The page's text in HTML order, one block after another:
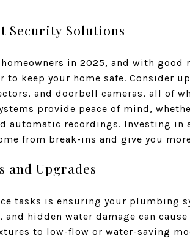
Security Solutions
in 2025, and with good
to keep your home safe. Consider
and doorbell cameras, all of
provide peace of mind,
automatic recordings. Investing in
from break-ins and give you
and Upgrades
tasks is ensuring your plumbing
hidden water damage can
to low-flow or water-saving